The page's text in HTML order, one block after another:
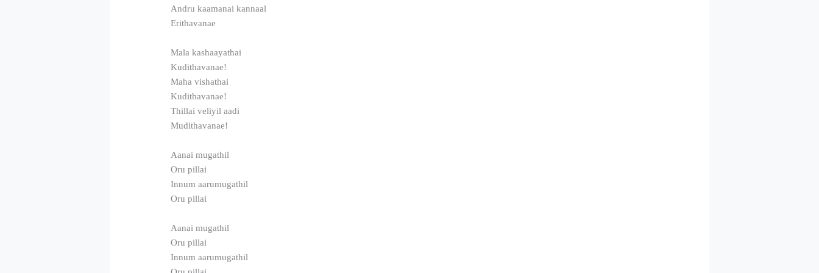
Andru kaamanai kannaal
Erithavanae
Mala kashaayathai
Kudithavanae!
Maha vishathai
Kudithavanae!
Thillai veliyil aadi
Mudithavanae!
Aanai mugathil
Oru pillai
Innum aarumugathil
Oru pillai
Aanai mugathil
Oru pillai
Innum aarumugathil